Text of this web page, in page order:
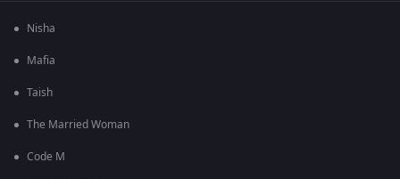
Nisha
Mafia
Taish
The Married Woman
Code M